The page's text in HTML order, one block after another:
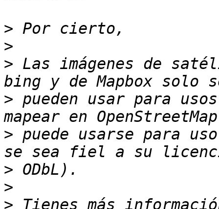
>
>
> Las imágenes de
> pueden usar para
> puede usarse para
>
>
> Tienes más